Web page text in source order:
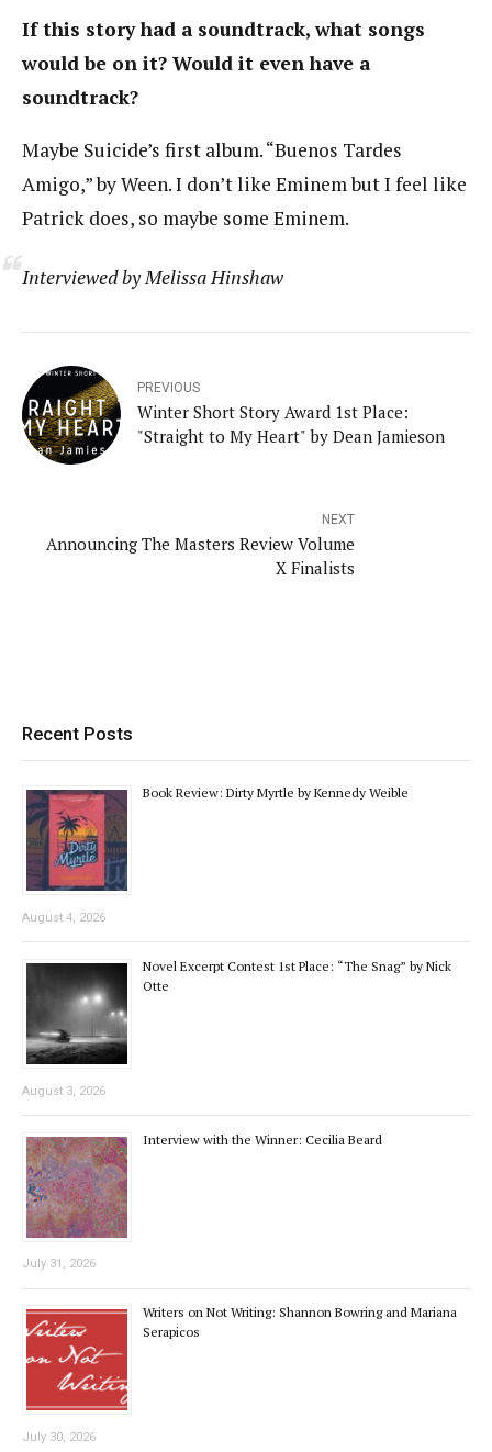
If this story had a soundtrack, what songs
would be on it? Would it even have a
soundtrack?
Maybe Suicide’s first album. “Buenos Tardes
Amigo,” by Ween. I don’t like Eminem but I feel like
Patrick does, so maybe some Eminem.
Interviewed by Melissa Hinshaw
PREVIOUS
Winter Short Story Award 1st Place:
"Straight to My Heart" by Dean Jamieson
NEXT
Announcing The Masters Review Volume
X Finalists
Recent Posts
Book Review: Dirty Myrtle by Kennedy Weible
August 4, 2026
Novel Excerpt Contest 1st Place: “The Snag” by Nick
Otte
August 3, 2026
Interview with the Winner: Cecilia Beard
July 31, 2026
Writers on Not Writing: Shannon Bowring and Mariana
Serapicos
July 30, 2026